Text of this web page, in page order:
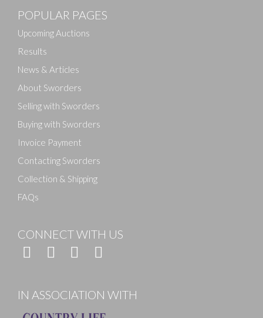
Drag and drop .jpg images here to upload, or click
POPULAR PAGES
Upcoming Auctions
Results
News & Articles
About Sworders
Selling with Sworders
Buying with Sworders
Invoice Payment
Contacting Sworders
Collection & Shipping
FAQs
CONNECT WITH US
IN ASSOCIATION WITH